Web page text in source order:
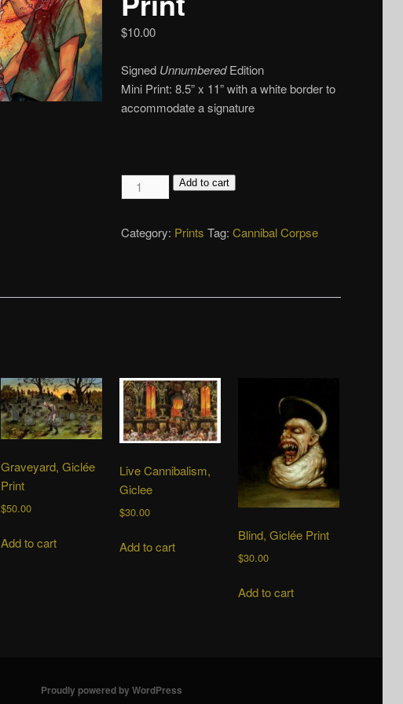
$10.00
Signed UnnumberedEdition
Mini Print: 8.5” x 11” with a white border to
accommodate a signature
Revenge,
Giclée
quantity
Add to cart
Category: Prints Tag: Cannibal Corpse
Graveyard, Giclée
Print
$50.00
Add to cart
Live Cannibalism,
Giclee
$30.00
Add to cart
Blind, Giclée Print
$30.00
Add to cart
Proudly powered by WordPress